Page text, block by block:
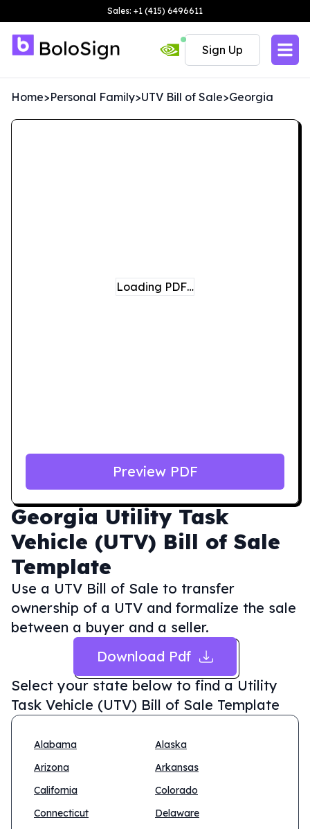
Sales: +1 (415) 6496611
Sign Up
Home>Personal Family>UTV Bill of Sale>Georgia
Georgia Utility Task
Vehicle (UTV) Bill of Sale
Template
Use a UTV Bill of Sale to transfer
ownership of a UTV and formalize the sale
between a buyer and a seller.
Download Pdf
Select your state below to find a Utility
Task Vehicle (UTV) Bill of Sale Template
Alabama
Alaska
Arizona
Arkansas
California
Colorado
Connecticut
Delaware
Loading PDF…
Preview PDF